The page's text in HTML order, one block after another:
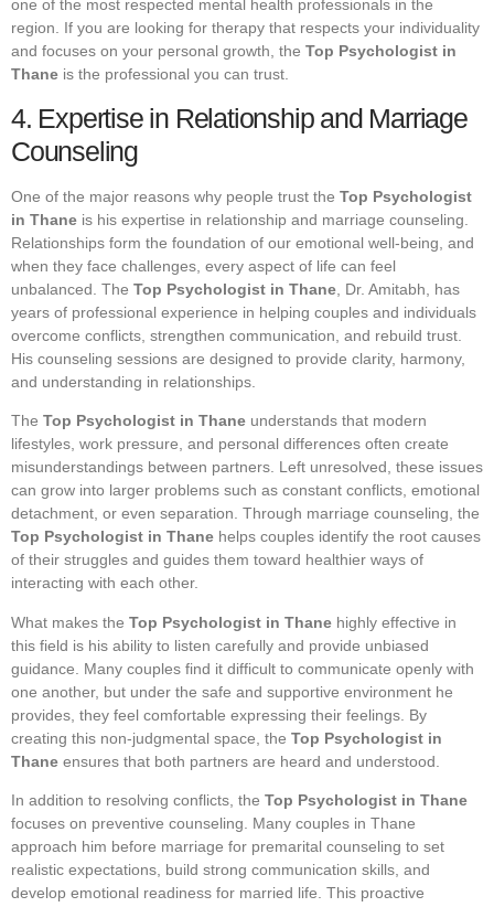
one of the most respected mental health professionals in the
region. If you are looking for therapy that respects your individuality
and focuses on your personal growth, the Top Psychologist in
Thane is the professional you can trust.
4. Expertise in Relationship and Marriage
Counseling
One of the major reasons why people trust the Top Psychologist
in Thane is his expertise in relationship and marriage counseling.
Relationships form the foundation of our emotional well-being, and
when they face challenges, every aspect of life can feel
unbalanced. The Top Psychologist in Thane , Dr. Amitabh, has
years of professional experience in helping couples and individuals
overcome conflicts, strengthen communication, and rebuild trust.
His counseling sessions are designed to provide clarity, harmony,
and understanding in relationships.
The Top Psychologist in Thane understands that modern
lifestyles, work pressure, and personal differences often create
misunderstandings between partners. Left unresolved, these issues
can grow into larger problems such as constant conflicts, emotional
detachment, or even separation. Through marriage counseling, the
Top Psychologist in Thane helps couples identify the root causes
of their struggles and guides them toward healthier ways of
interacting with each other.
What makes the Top Psychologist in Thane highly effective in
this field is his ability to listen carefully and provide unbiased
guidance. Many couples find it difficult to communicate openly with
one another, but under the safe and supportive environment he
provides, they feel comfortable expressing their feelings. By
creating this non-judgmental space, the Top Psychologist in
Thane ensures that both partners are heard and understood.
In addition to resolving conflicts, the Top Psychologist in Thane
focuses on preventive counseling. Many couples in Thane
approach him before marriage for premarital counseling to set
realistic expectations, build strong communication skills, and
develop emotional readiness for married life. This proactive